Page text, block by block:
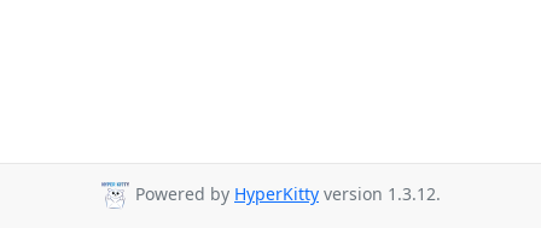
Powered by HyperKitty version 1.3.12.